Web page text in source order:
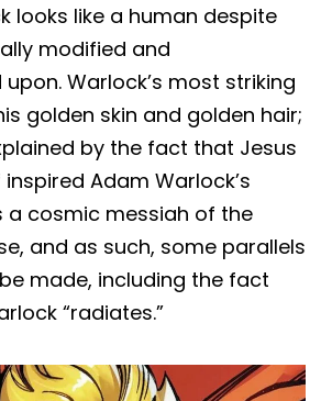
looks like a human despite
modified and
Warlock’s most striking
golden skin and golden hair;
by the fact that Jesus
Adam Warlock’s
a cosmic messiah of the
and as such, some parallels
made, including the fact
“radiates.”